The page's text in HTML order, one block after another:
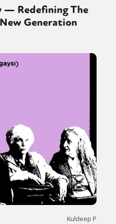
— Redefining The
Generation
Kuldeep P